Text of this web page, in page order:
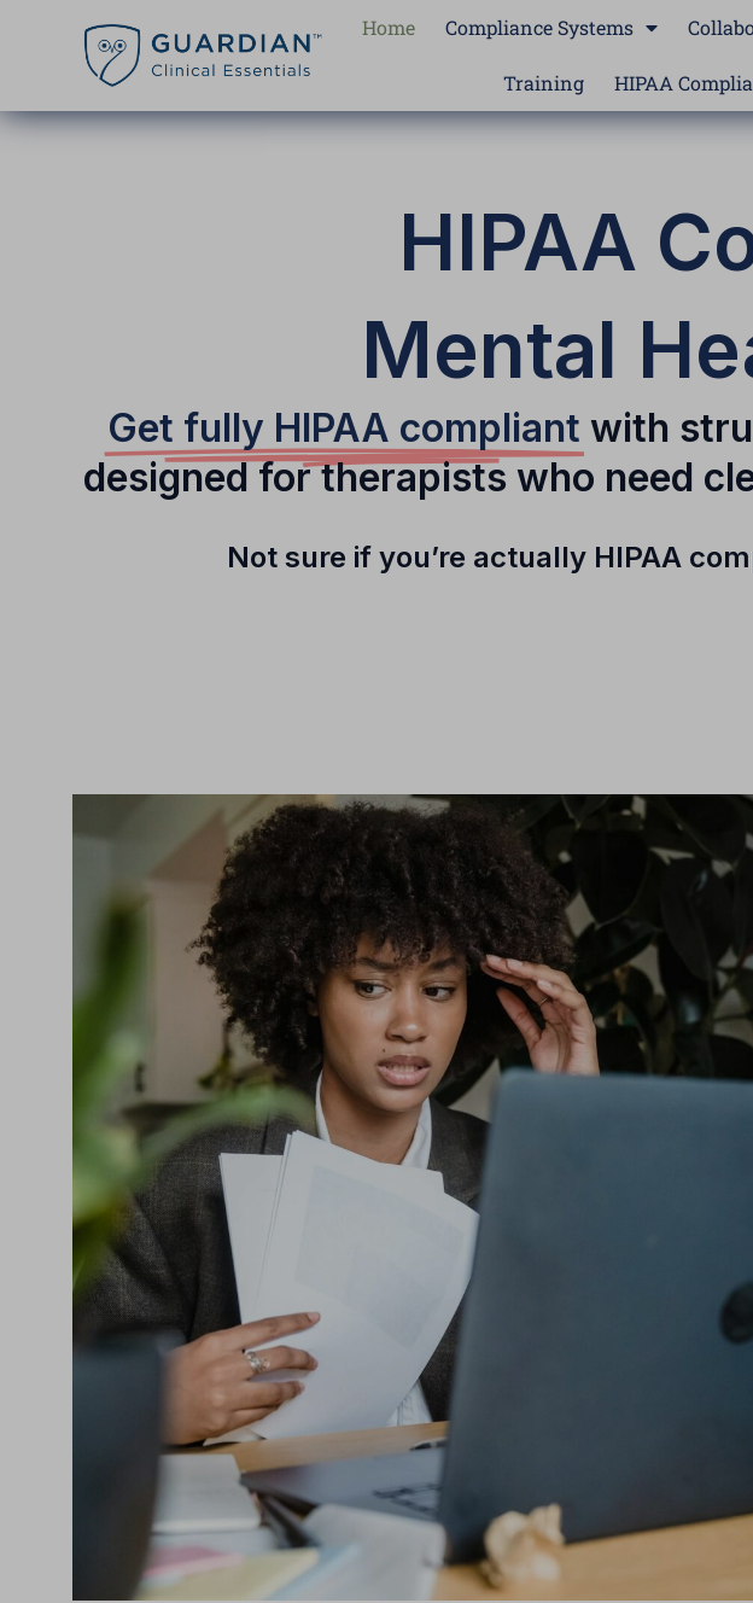
Home Compliance Systems
Training HIPAA
HIPAA
Mental
Get fully HIPAA compliant with
designed for therapists who need
Not sure if you’re actually HIPAA